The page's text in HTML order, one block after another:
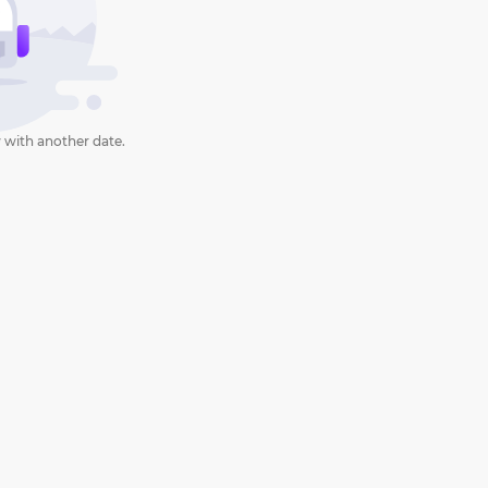
with another date.